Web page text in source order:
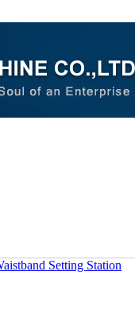
Setting Station